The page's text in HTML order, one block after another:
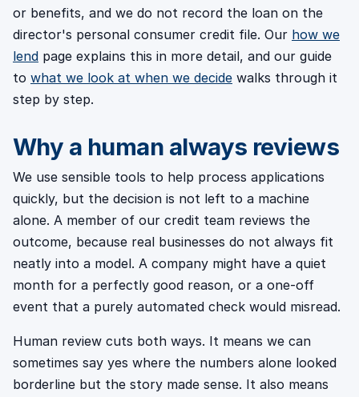
or benefits, and we do not record the loan on the
director's personal consumer credit file. Our how we
lend page explains this in more detail, and our guide
to what we look at when we decide walks through it
step by step.
Why a human always reviews
We use sensible tools to help process applications
quickly, but the decision is not left to a machine
alone. A member of our credit team reviews the
outcome, because real businesses do not always fit
neatly into a model. A company might have a quiet
month for a perfectly good reason, or a one-off
event that a purely automated check would misread.
Human review cuts both ways. It means we can
sometimes say yes where the numbers alone looked
borderline but the story made sense. It also means